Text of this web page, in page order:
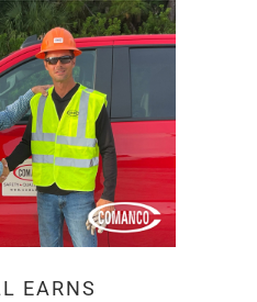
EARNS